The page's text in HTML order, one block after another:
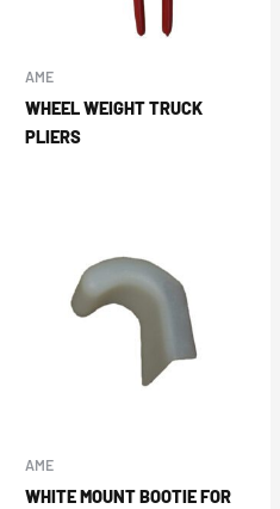
AME
WHEEL WEIGHT TRUCK
PLIERS
AME
WHITE MOUNT BOOTIE FOR